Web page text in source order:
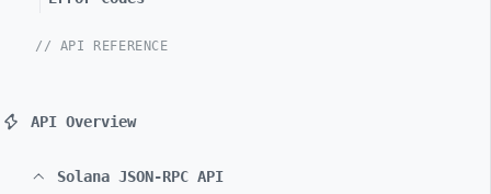
// API REFERENCE
API Overview
Solana JSON-RPC API